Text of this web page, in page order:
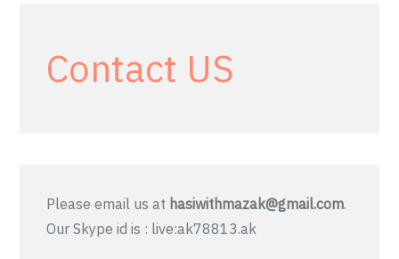
Contact US
Please email us at hasiwithmazak@gmail.com.
Our Skype id is : live:ak78813.ak